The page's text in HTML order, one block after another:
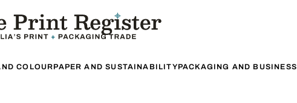
COLOURPAPER AND SUSTAINABILITYPACKAGING AND BUSINESS